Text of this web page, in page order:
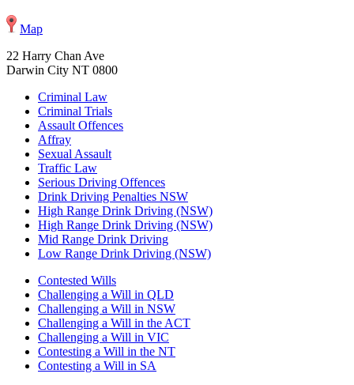
Map
22 Harry Chan Ave
Darwin City NT 0800
Criminal Law
Criminal Trials
Assault Offences
Affray
Sexual Assault
Traffic Law
Serious Driving Offences
Drink Driving Penalties NSW
High Range Drink Driving (NSW)
High Range Drink Driving (NSW)
Mid Range Drink Driving
Low Range Drink Driving (NSW)
Contested Wills
Challenging a Will in QLD
Challenging a Will in NSW
Challenging a Will in the ACT
Challenging a Will in VIC
Contesting a Will in the NT
Contesting a Will in SA